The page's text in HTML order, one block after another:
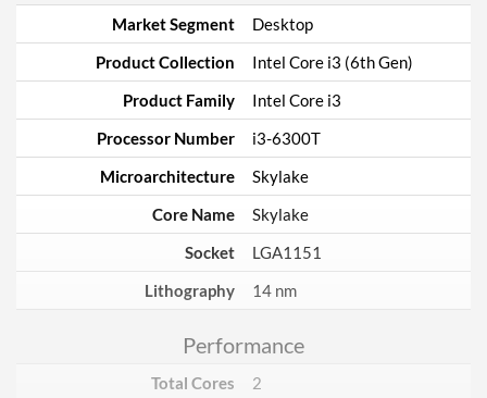
Market Segment
Desktop
Product Collection
Intel Core i3 (6th Gen)
Product Family
Intel Core i3
Processor Number
i3-6300T
Microarchitecture
Skylake
Core Name
Skylake
Socket
LGA1151
Lithography
14 nm
Performance
Total Cores
2